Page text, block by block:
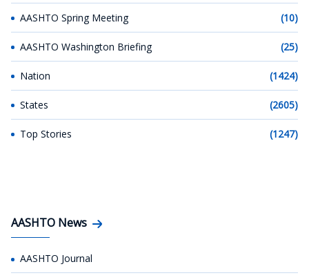
AASHTO Spring Meeting (10)
AASHTO Washington Briefing (25)
Nation (1424)
States (2605)
Top Stories (1247)
AASHTO News
AASHTO Journal